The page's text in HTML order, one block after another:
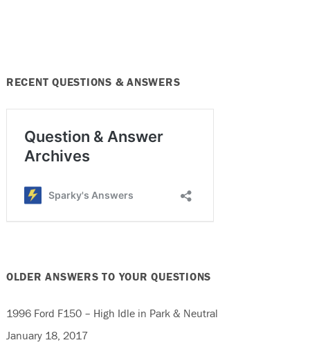
RECENT QUESTIONS & ANSWERS
OLDER ANSWERS TO YOUR QUESTIONS
1996 Ford F150 – High Idle in Park & Neutral
January 18, 2017